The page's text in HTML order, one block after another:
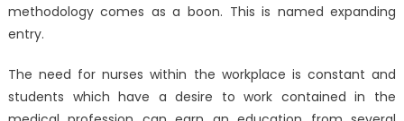
methodology comes as a boon. This is named expanding
entry.
The need for nurses within the workplace is constant and
students which have a desire to work contained in the